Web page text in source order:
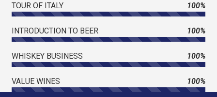
TOUR OF ITALY 100%
INTRODUCTION TO BEER 100%
WHISKEY BUSINESS 100%
VALUE WINES 100%